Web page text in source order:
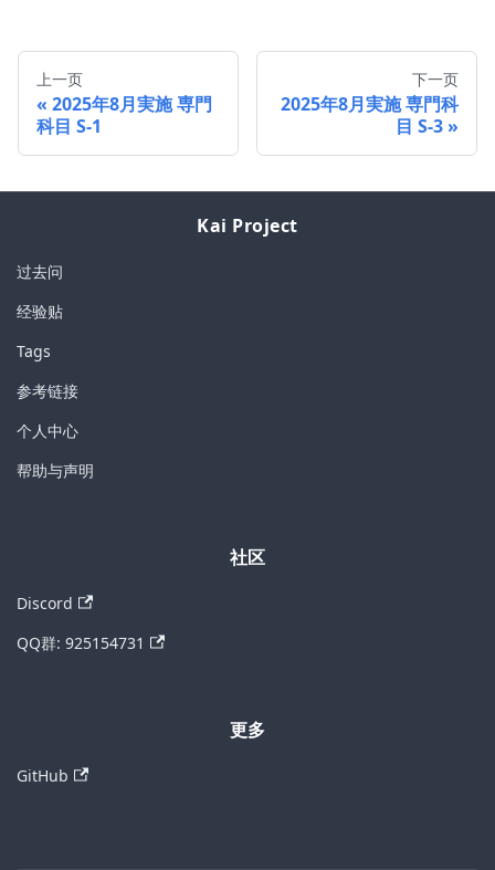
上一页
2025年8月実施 専門
科目 S-1
下一页
2025年8月実施 専門科
目 S-3
Kai Project
过去问
经验贴
Tags
参考链接
个人中心
帮助与声明
社区
Discord
QQ群: 925154731
更多
GitHub